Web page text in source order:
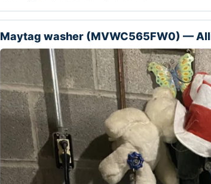
Maytag washer (MVWC565FW0) —